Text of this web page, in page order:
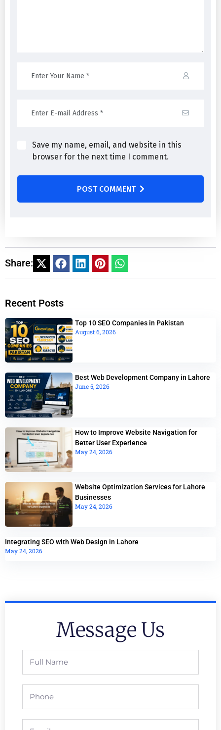
Save my name, email, and website in this
browser for the next time I comment.
POST COMMENT
Share:
Recent Posts
Top 10 SEO Companies in Pakistan
August 6, 2026
Best Web Development Company in Lahore
June 5, 2026
How to Improve Website Navigation for
Better User Experience
May 24, 2026
Website Optimization Services for Lahore
Businesses
May 24, 2026
Integrating SEO with Web Design in Lahore
May 24, 2026
Message Us